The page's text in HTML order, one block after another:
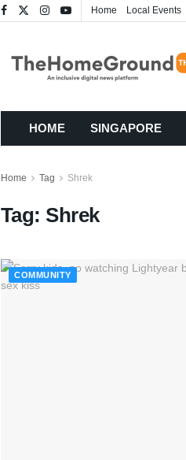
Home Local Events
HOME SINGAPORE
Home Tag Shrek
Tag: Shrek
COMMUNITY